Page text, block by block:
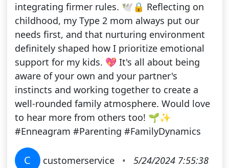
integrating firmer rules. 🕊️🔒 Reflecting on
childhood, my Type 2 mom always put our
needs first, and that nurturing environment
definitely shaped how I prioritize emotional
support for my kids. 💖 It's all about being
aware of your own and your partner's
instincts and working together to create a
well-rounded family atmosphere. Would love
to hear more from others too! 🌱✨
#Enneagram #Parenting #FamilyDynamics
C customerservice •
5/24/2024 7:55:38